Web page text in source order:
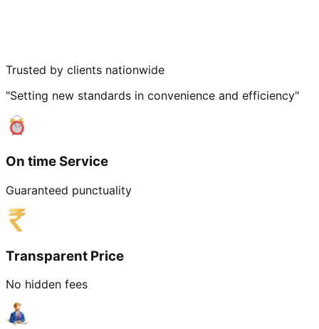
Trusted by clients nationwide
"Setting new standards in convenience and efficiency"
On time Service
Guaranteed punctuality
Transparent Price
No hidden fees